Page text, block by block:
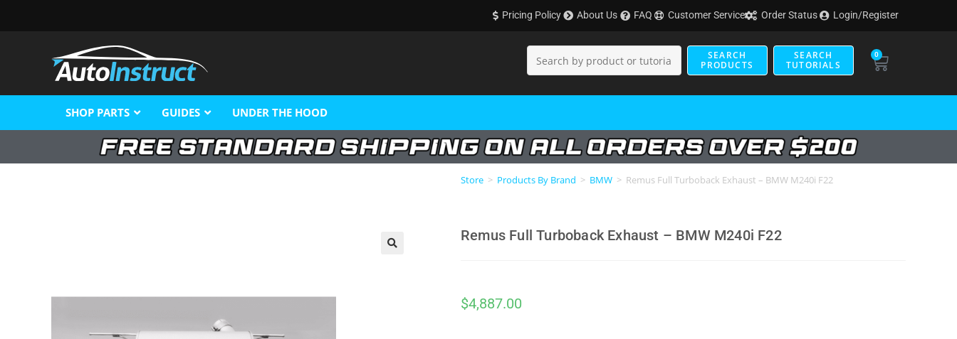
Pricing Policy About Us FAQ Customer Service Order Status Login/Register
SEARCH
PRODUCTS
SEARCH
TUTORIALS
0
SHOP PARTS GUIDES UNDER THE HOOD
Store > Products By Brand > BMW > Remus Full Turboback Exhaust – BMW M240i F22
Remus Full Turboback Exhaust – BMW M240i F22
$4,887.00